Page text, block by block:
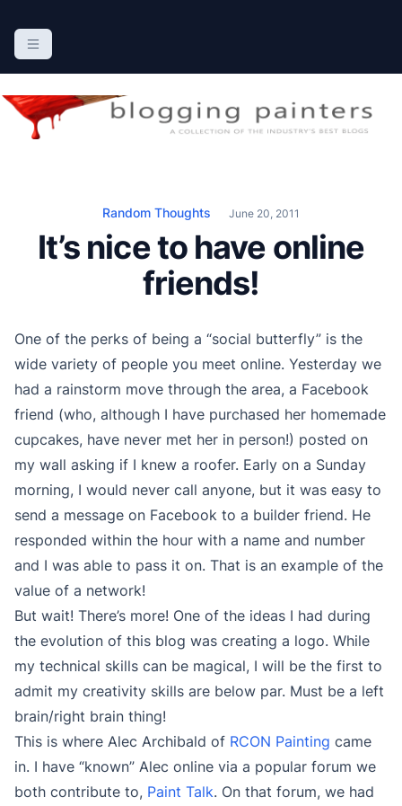
The Blogging Painters
The Online Resource for the Painting Industry
Random Thoughts June 20, 2011
It’s nice to have online
friends!
One of the perks of being a “social butterfly” is the
wide variety of people you meet online. Yesterday we
had a rainstorm move through the area, a Facebook
friend (who, although I have purchased her homemade
cupcakes, have never met her in person!) posted on
my wall asking if I knew a roofer. Early on a Sunday
morning, I would never call anyone, but it was easy to
send a message on Facebook to a builder friend. He
responded within the hour with a name and number
and I was able to pass it on. That is an example of the
value of a network!
But wait! There’s more! One of the ideas I had during
the evolution of this blog was creating a logo. While
my technical skills can be magical, I will be the first to
admit my creativity skills are below par. Must be a left
brain/right brain thing!
This is where Alec Archibald of RCON Painting came
in. I have “known” Alec online via a popular forum we
both contribute to, Paint Talk. On that forum, we had